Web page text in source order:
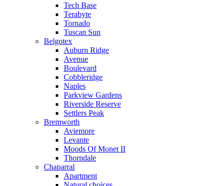
Tech Base
Terabyte
Tornado
Tuscan Sun
Belgotex
Auburn Ridge
Avenue
Boulevard
Cobbleridge
Naples
Parkview Gardens
Riverside Reserve
Settlers Peak
Bremworth
Aviemore
Levante
Moods Of Monet II
Thorndale
Chaparral
Apartment